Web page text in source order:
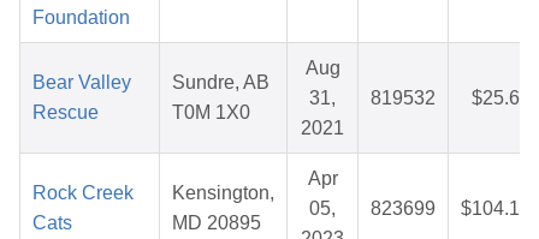
Foundation
Bear Valley
Rescue
Sundre, AB
T0M 1X0
Aug
31,
2021
819532 $25.67
Rock Creek
Cats
Kensington,
MD 20895
Apr
05,
823699 $104.12